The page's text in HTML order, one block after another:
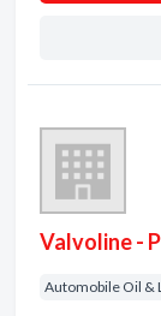
Valvoline -
Automobile Oil &